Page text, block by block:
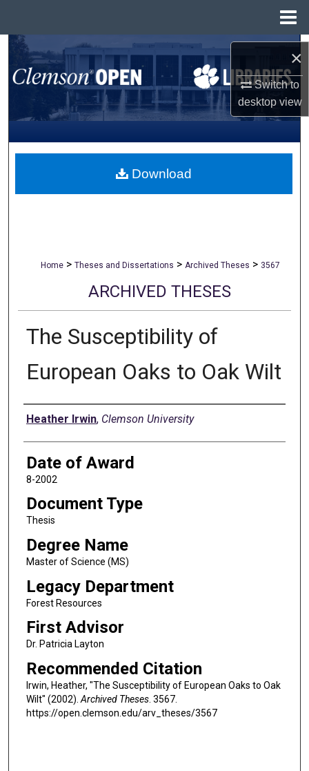
×
Switch to
desktopview
Search
Browse All Collections
My Account
About
Home > Theses and Dissertations > Archived Theses > 3567
ARCHIVED THESES
The Susceptibility of
European Oaks to Oak Wilt
Author
Heather Irwin, Clemson University
Date of Award
8-2002
Document Type
Thesis
Degree Name
Master of Science (MS)
Legacy Department
Forest Resources
First Advisor
Dr. Patricia Layton
Recommended Citation
Irwin, Heather, "The Susceptibility of European Oaks to Oak
Wilt" (2002). Archived Theses. 3567.
https://open.clemson.edu/arv_theses/3567
Download